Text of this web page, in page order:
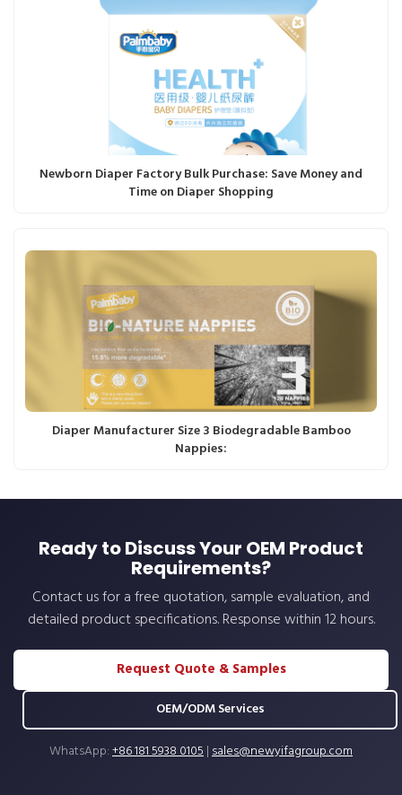
Newborn Diaper Factory Bulk Purchase: Save Money and
Time on Diaper Shopping
Diaper Manufacturer Size 3 Biodegradable Bamboo
Nappies:
Ready to Discuss Your OEM Product
Requirements?
Contact us for a free quotation, sample evaluation, and
detailed product specifications. Response within 12 hours.
Request Quote & Samples
OEM/ODM Services
WhatsApp:+86 181 5938 0105|sales@newyifagroup.com